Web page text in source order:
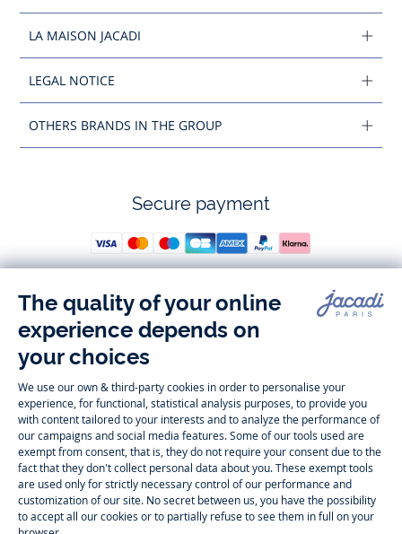
LA MAISON JACADI
LEGAL NOTICE
OTHERS BRANDS IN THE GROUP
Secure payment
Follow us
Instagram
-
Jacadi
Paris
Tiktok
Jacadi
Paris
Facebook
Paris
Jacadi
Paris
Timelessly elegant and trendy: On the Jacadi Paris website, a wide
variety of designer children’s clothes and chicshoesis waiting for little
girls and boys. From high quality bodysuits, jumpsuits and rompers for
newbornsover cutedresses, shirts andpantsfor toddler boys and girls
to beautiful cardigans, sweaters, socks and otheraccessoriesfor
childrenaged 1 month to 12 years: Take a look at all collections that
Jacadi designed with love for detail. To face the cold of winter, discover
ourwinter collection:outerwear,sweaters, hats, tights, scarfs, and more.